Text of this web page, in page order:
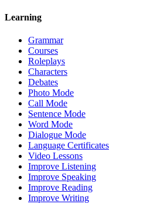
Learning
Grammar
Courses
Roleplays
Characters
Debates
Photo Mode
Call Mode
Sentence Mode
Word Mode
Dialogue Mode
Language Certificates
Video Lessons
Improve Listening
Improve Speaking
Improve Reading
Improve Writing